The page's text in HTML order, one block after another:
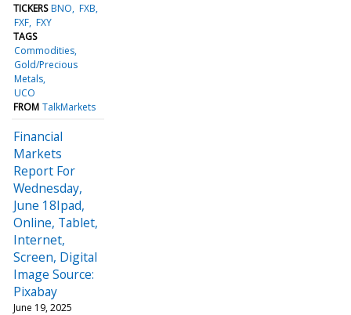
TICKERS BNO FXB
FXF FXY
TAGS
Commodities
Gold/Precious
Metals
UCO
FROM TalkMarkets
Financial
Markets
Report For
Wednesday,
June 18Ipad,
Online, Tablet,
Internet,
Screen, Digital
Image Source:
Pixabay
June 19, 2025